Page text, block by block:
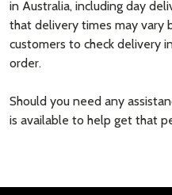
in Australia, including day
that delivery times may vary
customers to check delivery
order.
Should you need any
is available to help get that